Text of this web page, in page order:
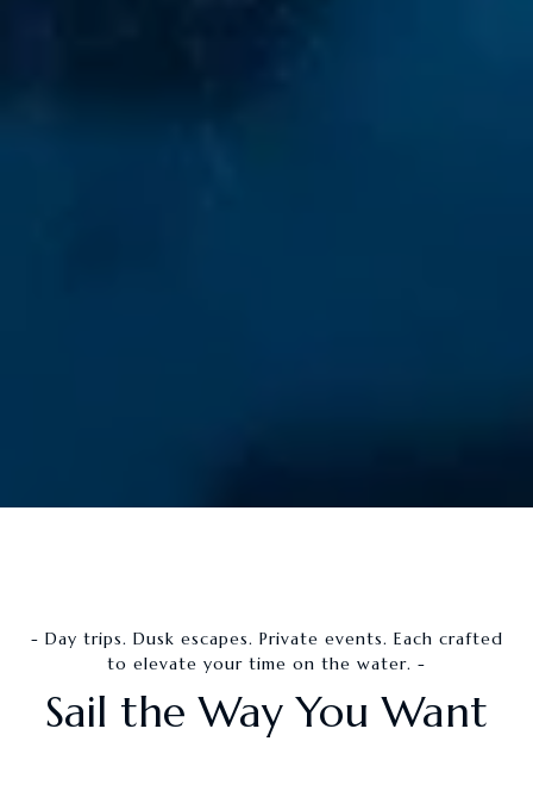
- Day trips. Dusk escapes. Private events. Each crafted
to elevate your time on the water. -
Sail the Way You Want